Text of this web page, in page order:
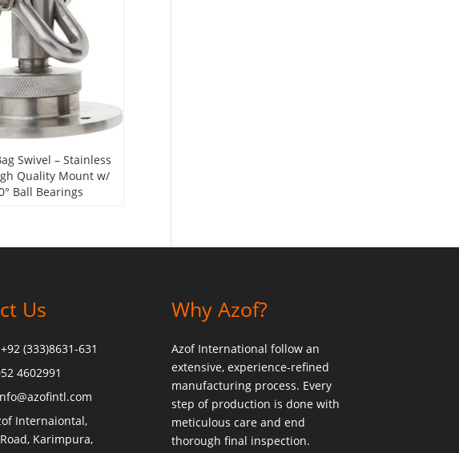
Swivel – Stainless
Quality Mount w/
Ball Bearings
Us
+92 (333)8631-631
4602991
Internaiontal,
Karimpura,
Why Azof?
Azof International follow an
extensive, experience-refined
manufacturing process. Every
step of production is done with
meticulous care and end
thorough final inspection.